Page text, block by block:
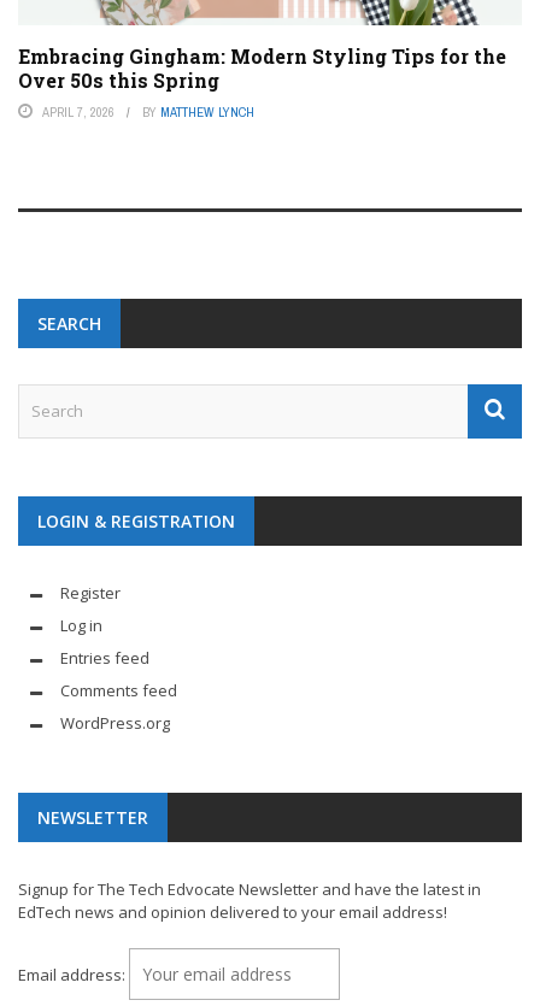
Embracing Gingham: Modern Styling Tips for the
Over 50s this Spring
APRIL 7, 2026 BY MATTHEW LYNCH
SEARCH
LOGIN & REGISTRATION
Register
Log in
Entries feed
Comments feed
WordPress.org
NEWSLETTER
Signup for The Tech Edvocate Newsletter and have the latest in
EdTech news and opinion delivered to your email address!
Email address: